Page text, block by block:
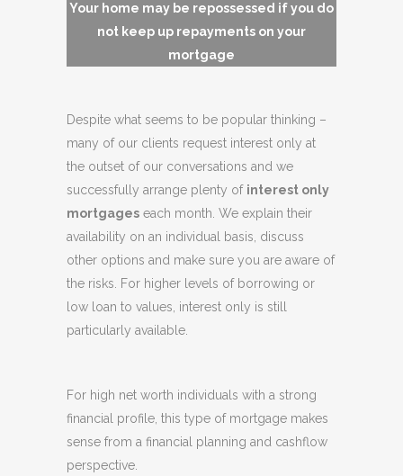
Your home may be repossessed if you do
not keep up repayments on your
mortgage
Despite what seems to be popular thinking –
many of our clients request interest only at
the outset of our conversations and we
successfully arrange plenty of interest only
mortgages each month. We explain their
availability on an individual basis, discuss
other options and make sure you are aware of
the risks. For higher levels of borrowing or
low loan to values, interest only is still
particularly available.
For high net worth individuals with a strong
financial profile, this type of mortgage makes
sense from a financial planning and cashflow
perspective.